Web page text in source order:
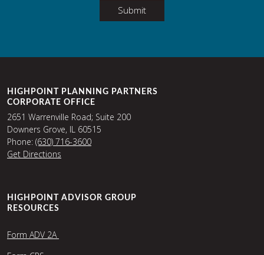
Submit
HIGHPOINT PLANNING PARTNERS
CORPORATE OFFICE
2651 Warrenville Road; Suite 200
Downers Grove, IL 60515
Phone: (630) 716-3600
Get Directions
HIGHPOINT ADVISOR GROUP
RESOURCES
Form ADV 2A